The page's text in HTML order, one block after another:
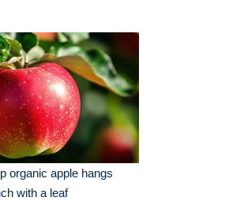
organic apple hangs
with a leaf